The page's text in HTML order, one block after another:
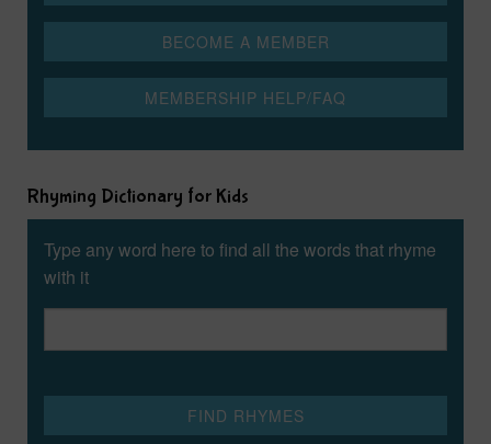
Rhyming Dictionary for Kids
Type any word here to find all the words that rhyme
with it